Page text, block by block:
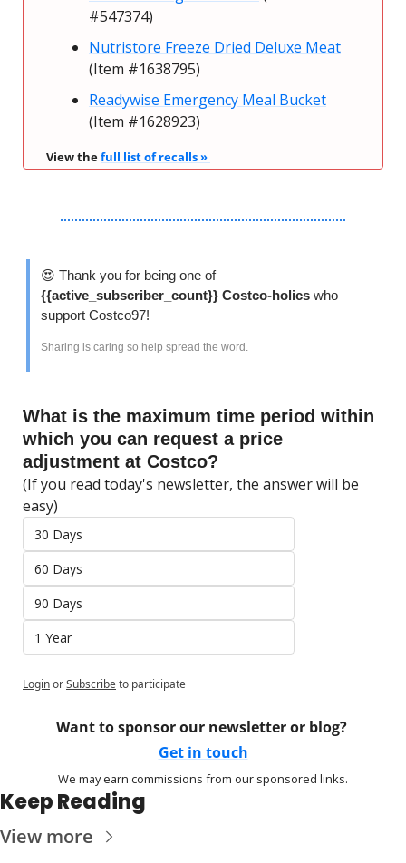
#547374)
Nutristore Freeze Dried Deluxe Meat
(Item #1638795)
Readywise Emergency Meal Bucket
(Item #1628923)
View the full list of recalls »
😍
Thank you for being one of
{{active_subscriber_count}} Costco-holics who
support Costco97!
Sharing is caring so help spread the word.
What is the maximum time period within
which you can request a price
adjustment at Costco?
(If you read today's newsletter, the answer will be
easy)
30 Days
60 Days
90 Days
1 Year
LoginorSubscribeto participate
Want to sponsor our newsletter or blog?
Get in touch
We may earn commissions from our sponsored links.
Keep Reading
View more